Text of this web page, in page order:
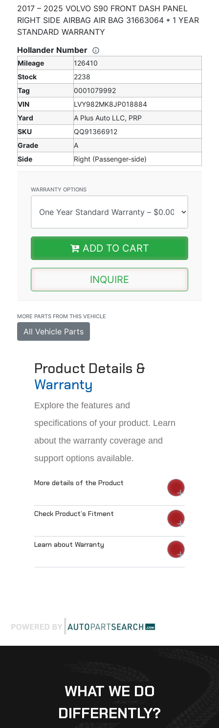
2017 – 2025 VOLVO S90 FRONT DASH PANEL
RIGHT SIDE AIRBAG AIR BAG 31663064 * 1 YEAR
STANDARD WARRANTY
Hollander Number
Mileage
126410
Stock
2238
Tag
0001079992
VIN
LVY982MK8JP018884
Yard
A Plus Auto LLC, PRP
SKU
QQ91366912
Grade
A
Side
Right (Passenger-side)
WARRANTY OPTIONS
ADD TO CART
INQUIRE
MORE PARTS FROM THIS VEHICLE
All Vehicle Parts
Product Details &
Warranty
Explore the features and
specifications of your product. Learn
about the warranty coverage and
support options available.
More details of the Product
Check Product’s Fitment
Learn about Warranty
WHAT WE DO
DIFFERENTLY?